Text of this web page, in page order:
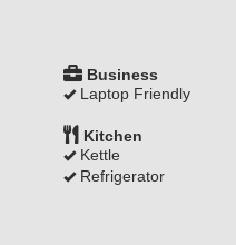
Business
Laptop Friendly
Kitchen
Kettle
Refrigerator